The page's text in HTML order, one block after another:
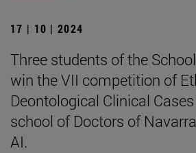
17 | 10 | 2024
Three students of the
win the VII competition of
Deontological Clinical
school of Doctors of
AI.